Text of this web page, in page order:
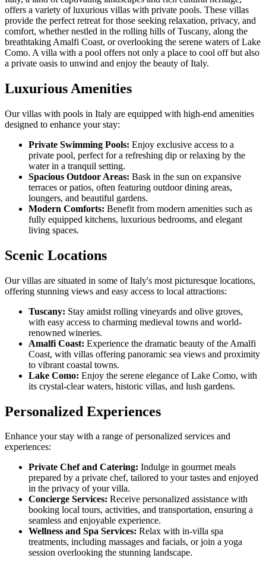
offers a variety of luxurious villas with private pools. These villas
provide the perfect retreat for those seeking relaxation, privacy, and
comfort, whether nestled in the rolling hills of Tuscany, along the
breathtaking Amalfi Coast, or overlooking the serene waters of Lake
Como. A villa with a pool offers not only a place to cool off but also
a private oasis to unwind and enjoy the beauty of Italy.
Luxurious Amenities
Our villas with pools in Italy are equipped with high-end amenities
designed to enhance your stay:
Private Swimming Pools: Enjoy exclusive access to a
private pool, perfect for a refreshing dip or relaxing by the
water in a tranquil setting.
Spacious Outdoor Areas: Bask in the sun on expansive
terraces or patios, often featuring outdoor dining areas,
loungers, and beautiful gardens.
Modern Comforts: Benefit from modern amenities such as
fully equipped kitchens, luxurious bedrooms, and elegant
living spaces.
Scenic Locations
Our villas are situated in some of Italy's most picturesque locations,
offering stunning views and easy access to local attractions:
Tuscany: Stay amidst rolling vineyards and olive groves,
with easy access to charming medieval towns and world-
renowned wineries.
Amalfi Coast: Experience the dramatic beauty of the Amalfi
Coast, with villas offering panoramic sea views and proximity
to vibrant coastal towns.
Lake Como: Enjoy the serene elegance of Lake Como, with
its crystal-clear waters, historic villas, and lush gardens.
Personalized Experiences
Enhance your stay with a range of personalized services and
experiences:
Private Chef and Catering: Indulge in gourmet meals
prepared by a private chef, tailored to your tastes and enjoyed
in the privacy of your villa.
Concierge Services: Receive personalized assistance with
booking local tours, activities, and transportation, ensuring a
seamless and enjoyable experience.
Wellness and Spa Services: Relax with in-villa spa
treatments, including massages and facials, or join a yoga
session overlooking the stunning landscape.